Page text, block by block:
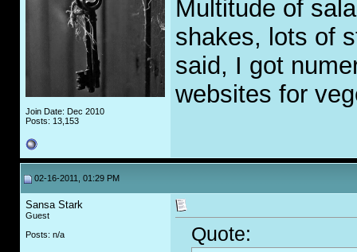
Join Date: Dec 2010
Posts: 13,153
Multitude of
shakes, lots of
said, I got
websites for
02-16-2011, 01:29 PM
Sansa Stark
Guest
Posts: n/a
Quote: